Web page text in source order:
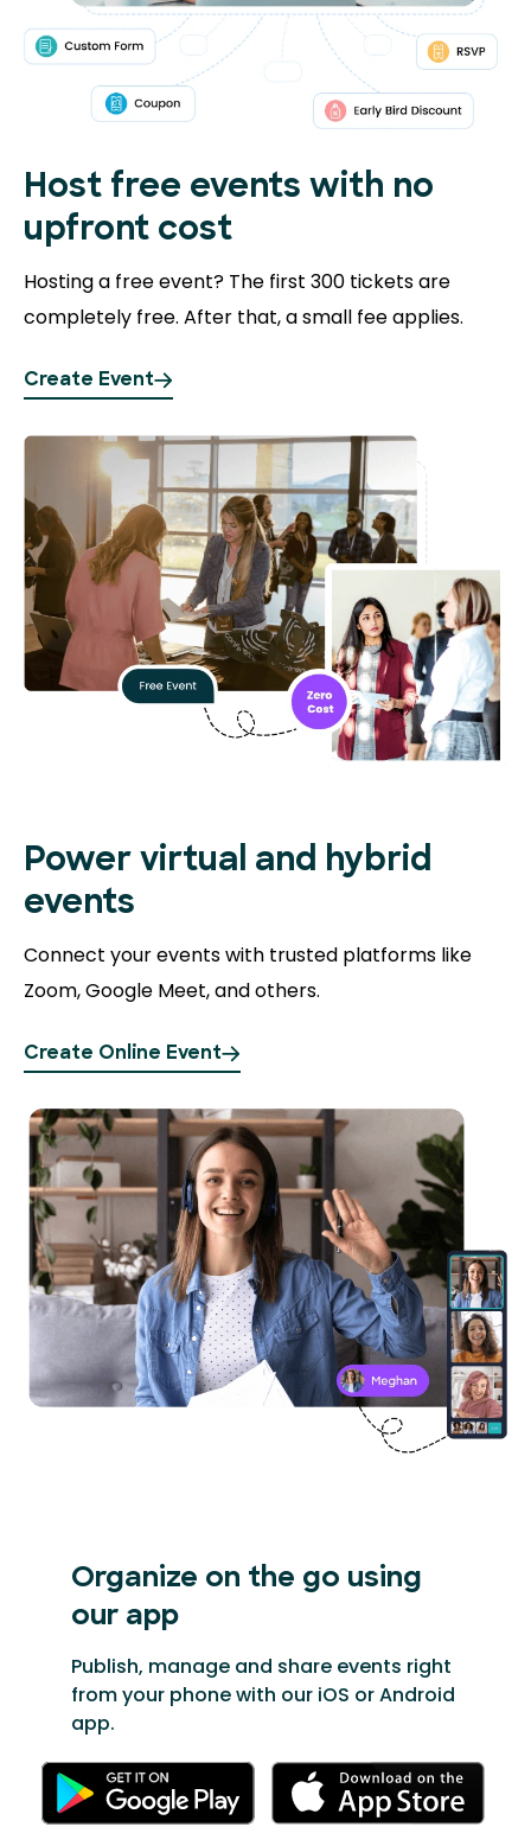
Host free events with no
upfront cost
Hosting a free event? The first 300 tickets are
completely free. After that, a small fee applies.
Create Event
Power virtual and hybrid
events
Connect your events with trusted platforms like
Zoom, Google Meet, and others.
Create Online Event
Organize on the go using
our app
Publish, manage and share events right
from your phone with our iOS or Android
app.